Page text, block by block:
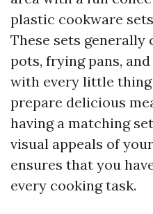
plastic cookware
These sets generally
pots, frying pans,
with every little
prepare delicious
having a matching
visual appeals of
ensures that you
every cooking task.